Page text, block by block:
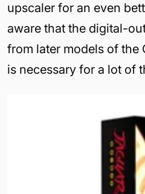
upscaler for an even
aware that the digital-
from later models of the
is necessary for a lot of